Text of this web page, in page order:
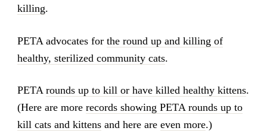
killing.
PETA advocates for the round up and killing of
healthy, sterilized community cats.
PETA rounds up to kill or have killed healthy kittens.
(Here are more records showing PETA rounds up to
kill cats and kittensand here are even more.)